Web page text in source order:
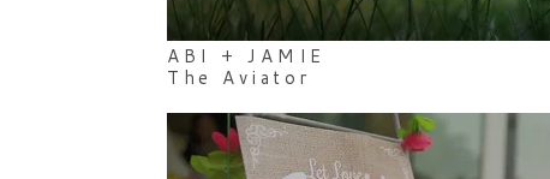
ABI + JAMIE
The Aviator